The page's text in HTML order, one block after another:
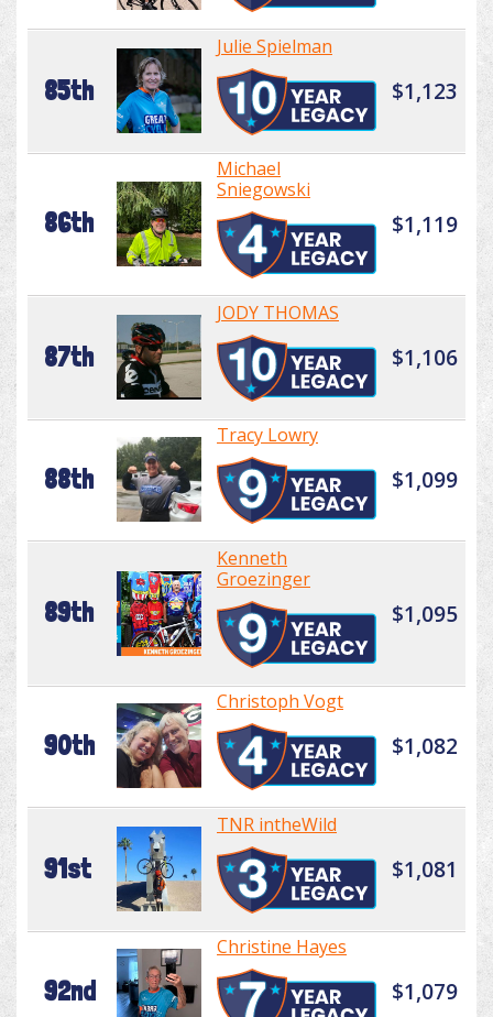
85th
Julie Spielman
$1,123
86th
Michael
Sniegowski
$1,119
87th
JODY THOMAS
$1,106
88th
Tracy Lowry
$1,099
89th
Kenneth
Groezinger
$1,095
90th
Christoph Vogt
$1,082
91st
TNR intheWild
$1,081
92nd
Christine Hayes
$1,079